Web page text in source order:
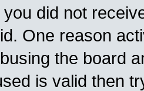
did not
One reason
the board
is valid then